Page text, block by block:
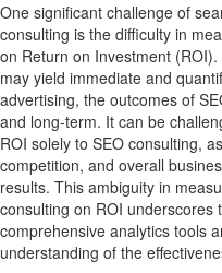
One significant challenge of
consulting is the difficulty in
on Return on Investment
may yield immediate and
advertising, the outcomes of
and long-term. It can be
ROI solely to SEO consulting,
competition, and overall
results. This ambiguity in
consulting on ROI underscores
comprehensive analytics tools
understanding of the